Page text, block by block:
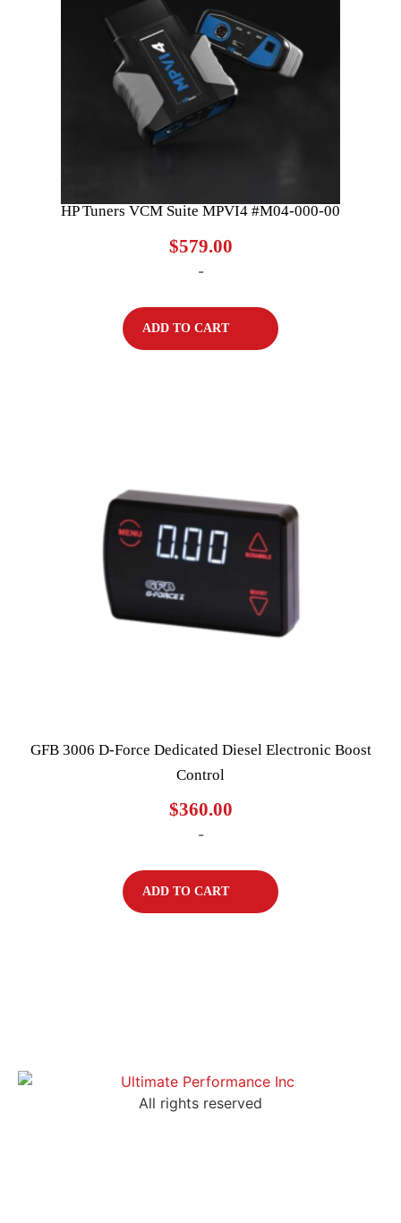
HP Tuners VCM Suite MPVI4 #M04-000-00
$579.00
-
ADD TO CART
GFB 3006 D-Force Dedicated Diesel Electronic Boost
Control
$360.00
-
ADD TO CART
All rights reserved